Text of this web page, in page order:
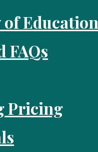
Education
FAQs
Pricing